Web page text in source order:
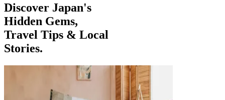
Discover Japan's
Hidden Gems,
Travel Tips & Local
Stories.